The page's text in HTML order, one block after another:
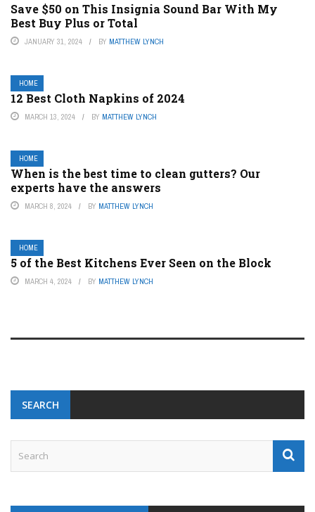
Save $50 on This Insignia Sound Bar With My
Best Buy Plus or Total
JANUARY 31, 2024 BY MATTHEW LYNCH
HOME
12 Best Cloth Napkins of 2024
MARCH 13, 2024 BY MATTHEW LYNCH
HOME
When is the best time to clean gutters? Our
experts have the answers
MARCH 8, 2024 BY MATTHEW LYNCH
HOME
5 of the Best Kitchens Ever Seen on the Block
MARCH 4, 2024 BY MATTHEW LYNCH
SEARCH